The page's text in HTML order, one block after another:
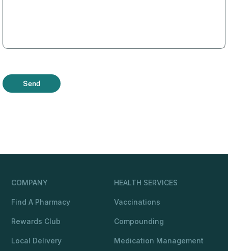
Send
COMPANY
Find A Pharmacy
Rewards Club
Local Delivery
HEALTH SERVICES
Vaccinations
Compounding
Medication Management